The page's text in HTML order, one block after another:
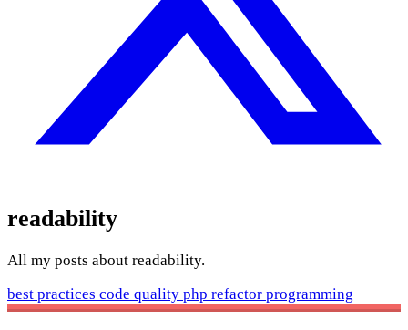
readability
All my posts about readability.
best practices code quality php refactor programming